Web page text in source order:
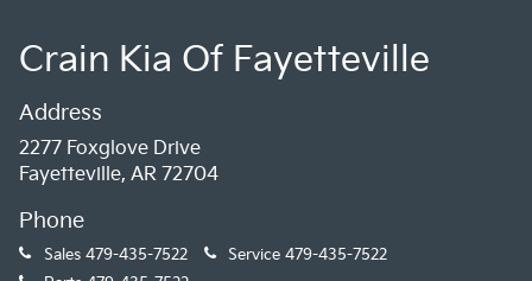
Crain Kia Of Fayetteville
Address
2277 Foxglove Drive
Fayetteville, AR 72704
Phone
Sales 479-435-7522 Service 479-435-7522